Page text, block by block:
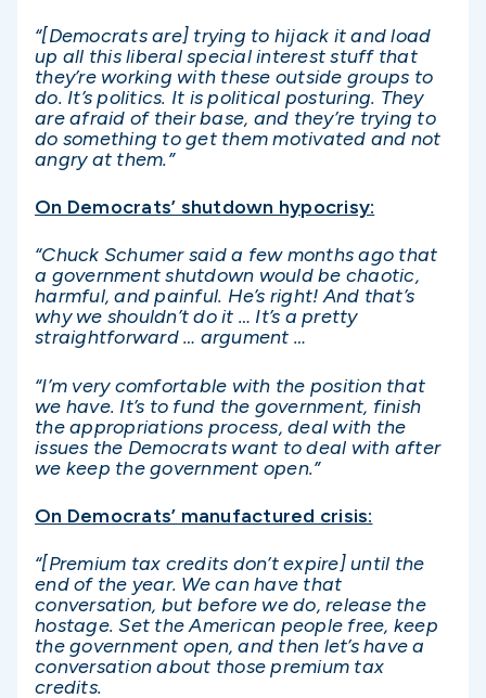
“[Democrats are] trying to hijack it and load
up all this liberal special interest stuff that
they’re working with these outside groups to
do. It’s politics. It is political posturing. They
are afraid of their base, and they’re trying to
do something to get them motivated and not
angry at them.”
On Democrats’ shutdown hypocrisy:
“Chuck Schumer said a few months ago that
a government shutdown would be chaotic,
harmful, and painful. He’s right! And that’s
why we shouldn’t do it … It’s a pretty
straightforward … argument …
“I’m very comfortable with the position that
we have. It’s to fund the government, finish
the appropriations process, deal with the
issues the Democrats want to deal with after
we keep the government open.”
On Democrats’ manufactured crisis:
“[Premium tax credits don’t expire] until the
end of the year. We can have that
conversation, but before we do, release the
hostage. Set the American people free, keep
the government open, and then let’s have a
conversation about those premium tax
credits.